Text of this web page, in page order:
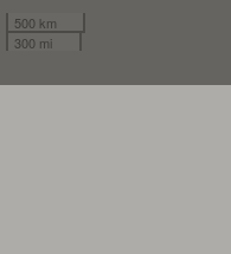
500 km
300 mi